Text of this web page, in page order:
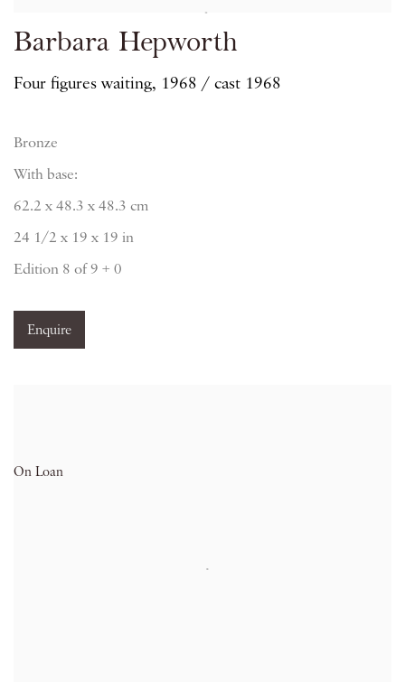
Barbara Hepworth
Four figures waiting, 1968 / cast 1968
Bronze
With base:
62.2 x 48.3 x 48.3 cm
24 1/2 x 19 x 19 in
Edition 8 of 9 + 0
Enquire
On Loan